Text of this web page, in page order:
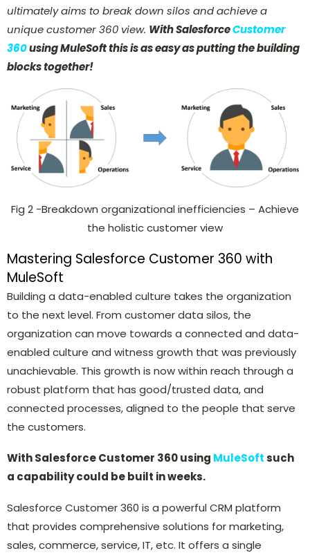
ultimately aims to break down silos and achieve a
unique customer 360 view. WithSalesforceCustomer
360using MuleSoft this is as easy as putting the building
blocks together!
Fig 2 -Breakdown organizational inefficiencies – Achieve
the holistic customer view
Mastering Salesforce Customer 360 with
MuleSoft
Building a data-enabled culture takes the organization
to the next level. From customer data silos, the
organization can move towards a connected and data-
enabled culture and witness growth that was previously
unachievable. This growth is now within reach through a
robust platform that has good/trusted data, and
connected processes, aligned to the people that serve
the customers.
With Salesforce Customer 360 using MuleSoftsuch
a capability could be built in weeks.
Salesforce Customer 360 is a powerful CRM platform
that provides comprehensive solutions for marketing,
sales, commerce, service, IT, etc. It offers a single